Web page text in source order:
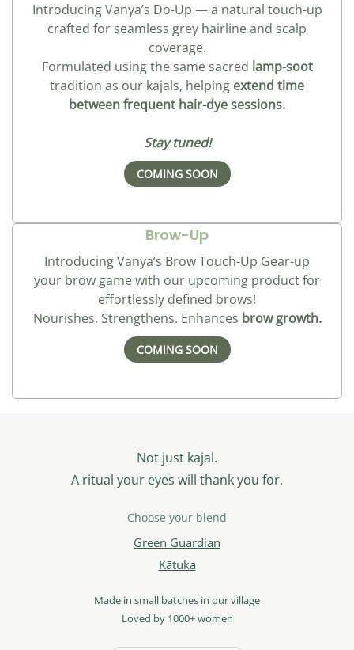
Introducing Vanya’s Do-Up — a natural touch-up
crafted for seamless grey hairline and scalp
coverage.
Formulated using the same sacred lamp-soot
tradition as our kajals, helping extend time
between frequent hair-dye sessions.
Stay tuned!
COMING SOON
Brow-Up
Introducing Vanya’s Brow Touch-Up Gear-up
your brow game with our upcoming product for
effortlessly defined brows!
Nourishes. Strengthens. Enhances brow growth.
COMING SOON
Not just kajal.
A ritual your eyes will thank you for.
Choose your blend
Green Guardian
Kātuka
Made in small batches in our village
Loved by 1000+ women